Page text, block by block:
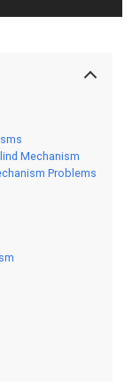
Mechanism
Problems